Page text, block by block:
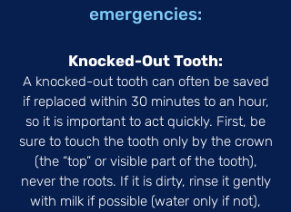
emergencies:
Knocked-Out Tooth:
A knocked-out tooth can often be saved
if replaced within 30 minutes to an hour,
so it is important to act quickly. First, be
sure to touch the tooth only by the crown
(the “top” or visible part of the tooth),
never the roots. If it is dirty, rinse it gently
with milk if possible (water only if not),